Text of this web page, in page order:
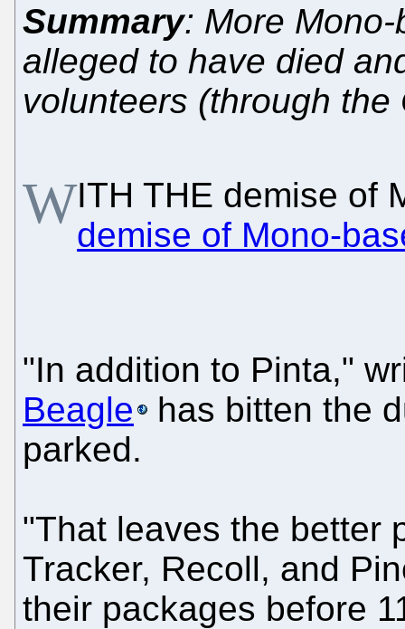
Summary: More
alleged to have died
volunteers (through
WITH THE demise of
demise of Mono-
"In addition to Pinta,"
Beagle
has bitten the
parked.
"That leaves the better
Tracker, Recoll, and
their packages before